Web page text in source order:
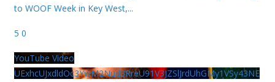
to WOOF Week in Key West,...
5 0
YouTube Video
UExhcUJxdldOc3YwM2Nud3RreU91V3JZSlJrdUhGMy1VSy43NE